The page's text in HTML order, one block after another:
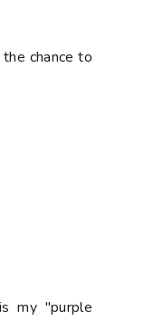
chance to
my "purple